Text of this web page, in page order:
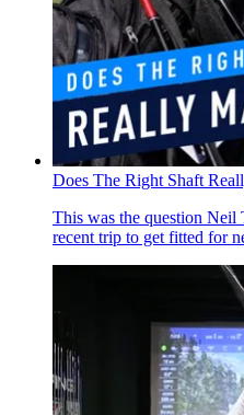
Does The Right Shaft
This was the question Neil
recent trip to get fitted for